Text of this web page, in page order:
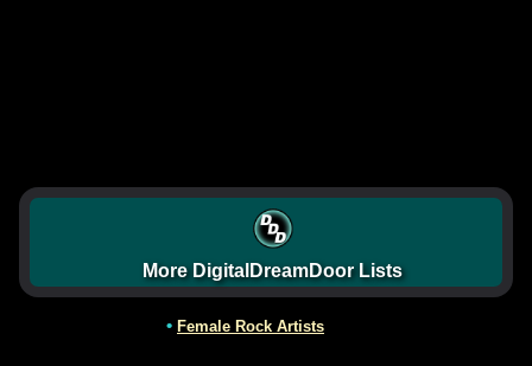
More DigitalDreamDoor Lists
• Female Rock Artists